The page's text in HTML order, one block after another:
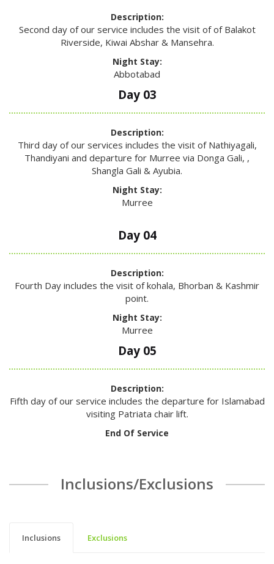
Description:
Second day of our service includes the visit of of Balakot
Riverside, Kiwai Abshar & Mansehra.
Night Stay:
Abbotabad
Day 03
Description:
Third day of our services includes the visit of Nathiyagali,
Thandiyani and departure for Murree via Donga Gali, ,
Shangla Gali & Ayubia.
Night Stay:
Murree
Day 04
Description:
Fourth Day includes the visit of kohala, Bhorban & Kashmir
point.
Night Stay:
Murree
Day 05
Description:
Fifth day of our service includes the departure for Islamabad
visiting Patriata chair lift.
End Of Service
Inclusions/Exclusions
Inclusions Exclusions